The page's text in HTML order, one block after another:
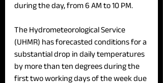
during the day, from 6 AM to 10 PM.
The Hydrometeorological Service
(UHMR) has forecasted conditions for a
substantial drop in daily temperatures
by more than ten degrees during the
first two working days of the week due